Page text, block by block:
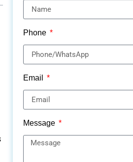
Phone
Email
Message